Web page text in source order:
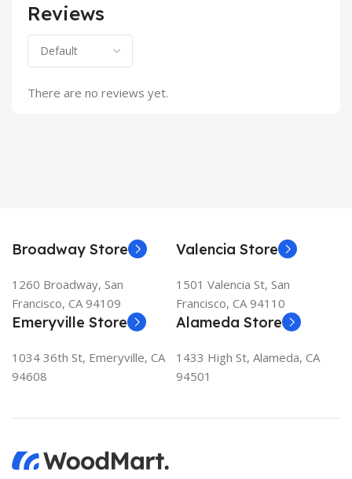
Reviews
There are no reviews yet.
Broadway Store
1260 Broadway, San
Francisco, CA 94109
Valencia Store
1501 Valencia St, San
Francisco, CA 94110
Emeryville Store
1034 36th St, Emeryville, CA
94608
Alameda Store
1433 High St, Alameda, CA
94501